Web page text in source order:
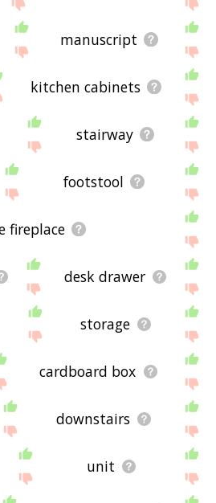
manuscript
kitchen cabinets
stairway
footstool
fireplace
desk drawer
storage
cardboard box
downstairs
unit